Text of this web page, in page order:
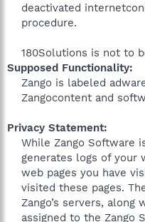
deactivated
procedure.
180Solutions is not to
Supposed Functionality:
Zango is labeled
Zangocontent and
Privacy Statement:
While Zango Software
generates logs of your
web pages you have
visited these pages.
Zango’s servers, along
assigned to the Zango